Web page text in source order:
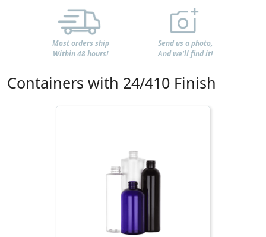
Most orders ship
Within 48 hours!
Send us a photo,
And we'll find it!
Containers with 24/410 Finish